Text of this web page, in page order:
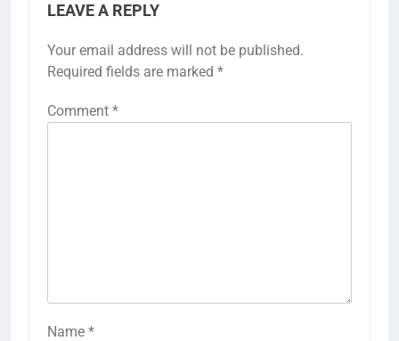
LEAVE A REPLY
Your email address will not be published.
Required fields are marked *
Comment *
Name *